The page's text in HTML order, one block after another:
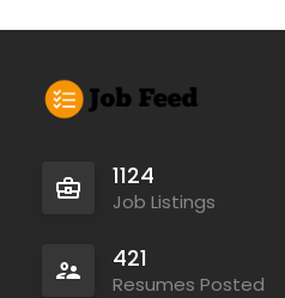
1124
Job Listings
421
Resumes Posted